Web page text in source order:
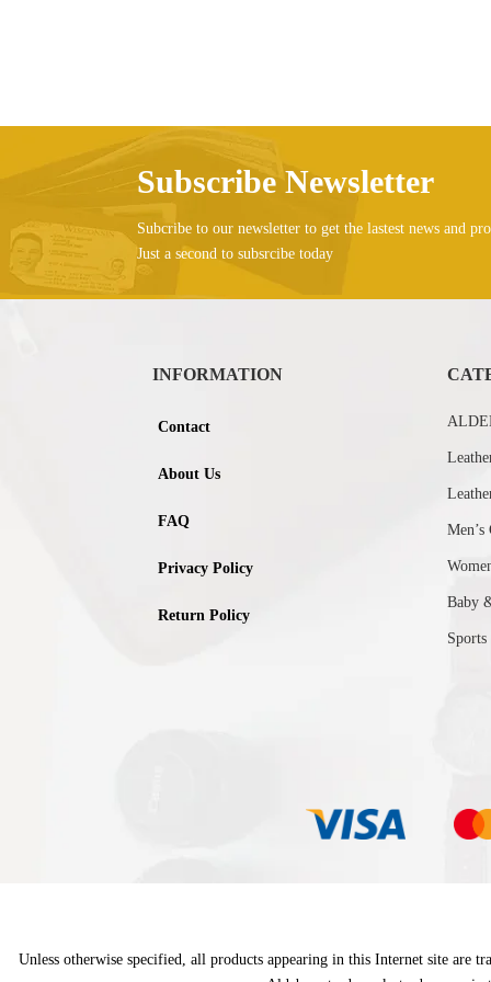
Subscribe Newsletter
Subcribe to our newsletter to get the lastest news and
Just a second to subsrcibe today
INFORMATION
Contact
About Us
FAQ
Privacy Policy
Return Policy
Baby
Unless otherwise specified, all products appearing in this Internet site are